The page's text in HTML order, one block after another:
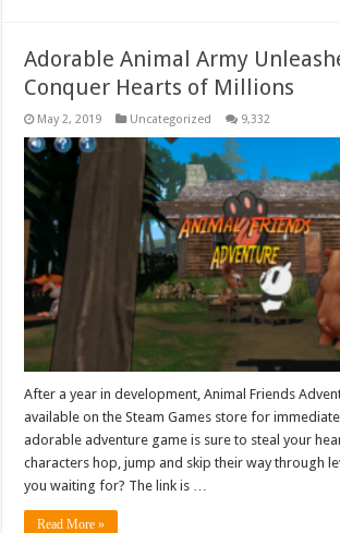
Adorable Animal Army
Conquer Hearts of Millions
May 2, 2019 Uncategorized 9,332
After a year in development, Animal Friends
available on the Steam Games store for
adorable adventure game is sure to steal your
characters hop, jump and skip their way through
you waiting for? The link is …
Read More »